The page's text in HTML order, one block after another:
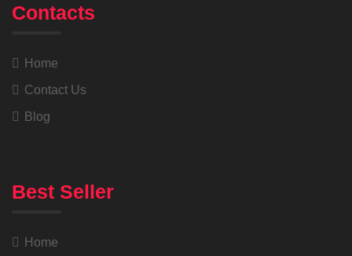
Contacts
Home
Contact Us
Blog
Best Seller
Home